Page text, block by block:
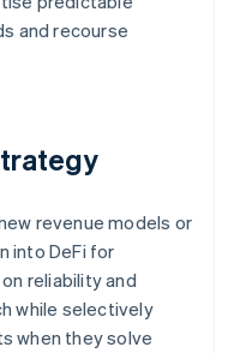
and recourse
revenue models or
into DeFi for
reliability and
while selectively
when they solve